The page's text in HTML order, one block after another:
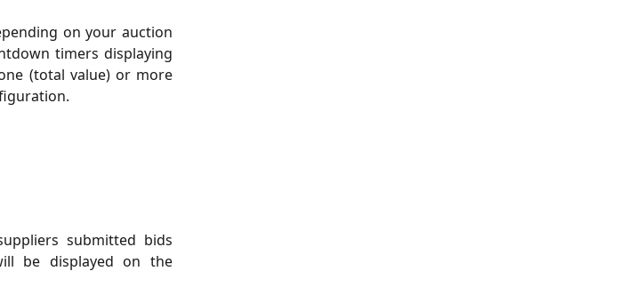
on your auction
timers displaying
(total value) or more
submitted bids
be displayed on the